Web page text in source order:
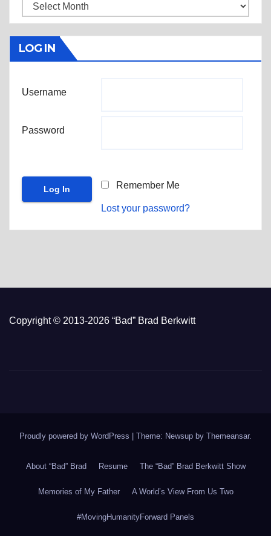
Archives
LOG IN
Username
Password
Remember Me
Lost your password?
Copyright © 2013-2026 “Bad” Brad Berkwitt
Proudly powered by WordPress Theme: Newsup by Themeansar.
About “Bad” Brad Resume The “Bad” Brad Berkwitt Show
Memories of My Father A World’s View From Us Two
#MovingHumanityForward Panels